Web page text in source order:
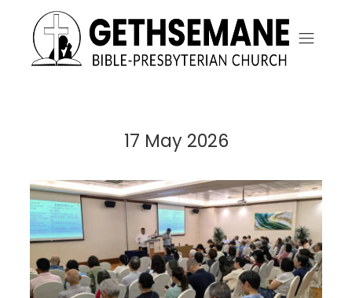
17 May 2026